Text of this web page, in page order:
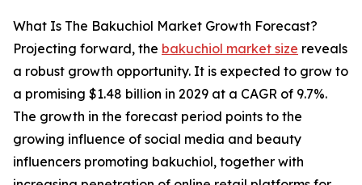
What Is The Bakuchiol Market Growth Forecast?
Projecting forward, the bakuchiol market size reveals
a robust growth opportunity. It is expected to grow to
a promising $1.48 billion in 2029 at a CAGR of 9.7%.
The growth in the forecast period points to the
growing influence of social media and beauty
influencers promoting bakuchiol, together with